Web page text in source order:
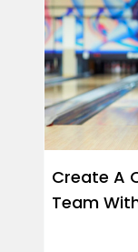
Create A
Team